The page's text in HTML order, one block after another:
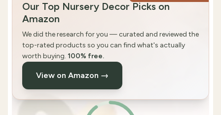
Our Top Nursery Decor Picks on
Amazon
We did the research for you — curated and reviewed the
top-rated products so you can find what's actually
worth buying. 100% free.
View on Amazon →